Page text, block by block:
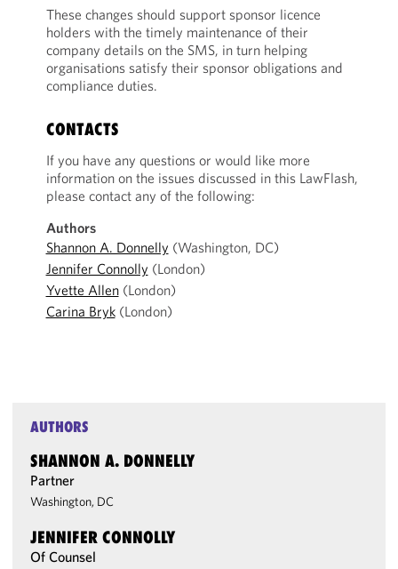
These changes should support sponsor licence
holders with the timely maintenance of their
company details on the SMS, in turn helping
organisations satisfy their sponsor obligations and
compliance duties.
CONTACTS
If you have any questions or would like more
information on the issues discussed in this LawFlash,
please contact any of the following:
Authors
Shannon A. Donnelly (Washington, DC)
Jennifer Connolly (London)
Yvette Allen(London)
Carina Bryk(London)
AUTHORS
SHANNON A. DONNELLY
Partner
Washington, DC
JENNIFER CONNOLLY
Of Counsel